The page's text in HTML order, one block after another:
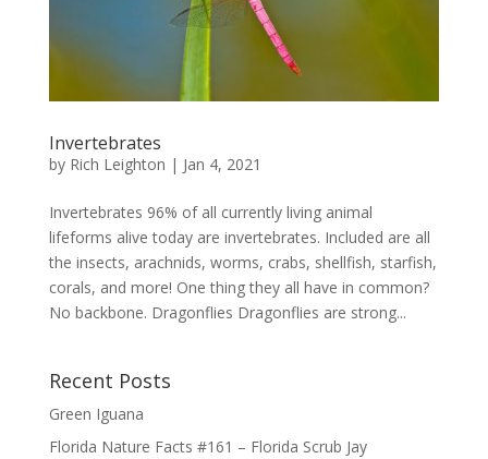
Invertebrates
by Rich Leighton | Jan 4, 2021
Invertebrates 96% of all currently living animal
lifeforms alive today are invertebrates. Included are all
the insects, arachnids, worms, crabs, shellfish, starfish,
corals, and more! One thing they all have in common?
No backbone. Dragonflies Dragonflies are strong...
Recent Posts
Green Iguana
Florida Nature Facts #161 – Florida Scrub Jay